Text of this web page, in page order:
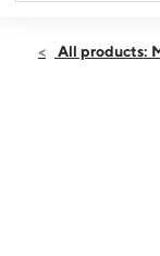
Sun:11:00
All products: